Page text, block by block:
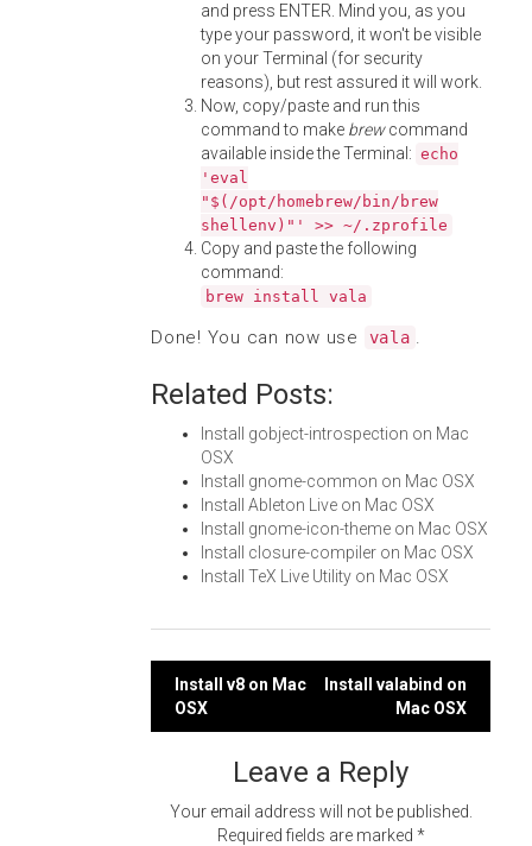
and press ENTER. Mind you, as you
type your password, it won't be visible
on your Terminal (for security
reasons), but rest assured it will work.
Now, copy/paste and run this
command to make brewcommand
available inside the Terminal: echo
'eval
"$(/opt/homebrew/bin/brew
shellenv)"' >> ~/.zprofile
Copy and paste the following
command:
brew install vala
Done! You can now use vala .
Related Posts:
Install gobject-introspection on Mac
OSX
Install gnome-common on Mac OSX
Install Ableton Live on Mac OSX
Install gnome-icon-theme on Mac OSX
Install closure-compiler on Mac OSX
Install TeX Live Utility on Mac OSX
Post
navigation
Install v8 on Mac
OSX
Install valabind on
Mac OSX
Leave a Reply
Your email address will not be published.
Required fields are marked *